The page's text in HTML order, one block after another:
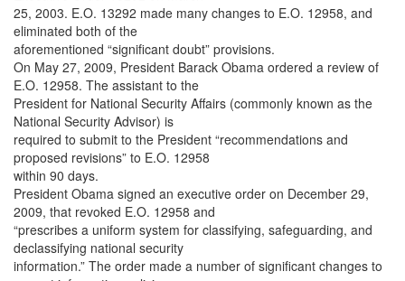
25, 2003. E.O. 13292 made many changes to E.O. 12958, and
eliminated both of the
aforementioned “significant doubt” provisions.
On May 27, 2009, President Barack Obama ordered a review of
E.O. 12958. The assistant to the
President for National Security Affairs (commonly known as the
National Security Advisor) is
required to submit to the President “recommendations and
proposed revisions” to E.O. 12958
within 90 days.
President Obama signed an executive order on December 29,
2009, that revoked E.O. 12958 and
“prescribes a uniform system for classifying, safeguarding, and
declassifying national security
information.” The order made a number of significant changes to